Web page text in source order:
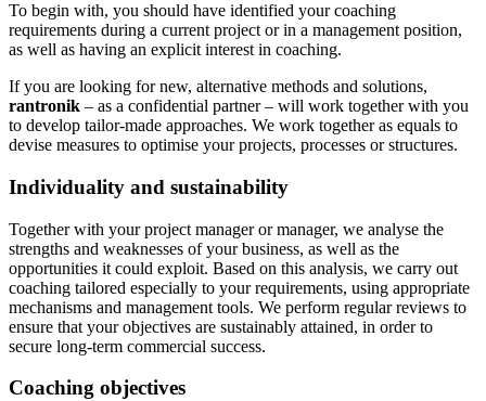
To begin with, you should have identified your coaching
requirements during a current project or in a management position,
as well as having an explicit interest in coaching.
If you are looking for new, alternative methods and solutions,
rantronik ‒ as a confidential partner ‒ will work together with you
to develop tailor-made approaches. We work together as equals to
devise measures to optimise your projects, processes or structures.
Individuality and sustainability
Together with your project manager or manager, we analyse the
strengths and weaknesses of your business, as well as the
opportunities it could exploit. Based on this analysis, we carry out
coaching tailored especially to your requirements, using appropriate
mechanisms and management tools. We perform regular reviews to
ensure that your objectives are sustainably attained, in order to
secure long-term commercial success.
Coaching objectives